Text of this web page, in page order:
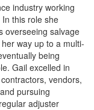
industry working
this role she
overseeing salvage
way up to a multi-
being
Gail excelled in
vendors,
pursuing
adjuster